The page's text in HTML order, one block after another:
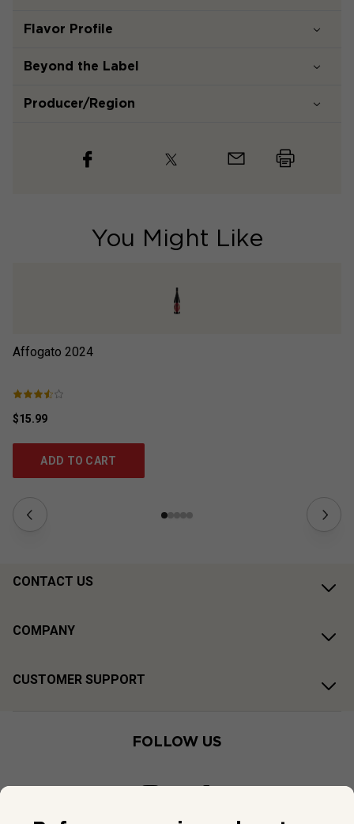
Flavor Profile
Beyond the Label
Producer/Region
You Might Like
Affogato 2024
$15.99
ADD TO CART
CONTACT US
COMPANY
CUSTOMER SUPPORT
FOLLOW US